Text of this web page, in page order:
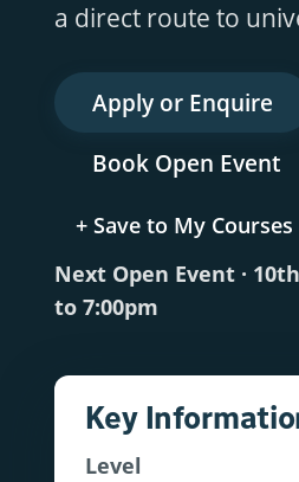
a direct route to
Apply or Enquire
Book Open Event
+ Save to My Courses
Next Open Event ·
to 7:00pm
Key
Level